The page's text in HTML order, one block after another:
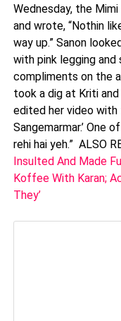
Wednesday, the
and wrote, “Nothin
way up.” Sanon
with pink legging and
compliments on the
took a dig at Kriti
edited her video with
Sangemarmar.’ One
rehi hai yeh.” ALSO
Insulted And Made
Koffee With Karan;
They’